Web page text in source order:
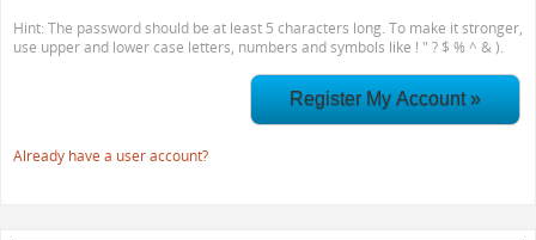
Hint: The password should be at least 5 characters long. To make it stronger,
use upper and lower case letters, numbers and symbols like ! " ? $ % ^ & ).
Already have a user account?